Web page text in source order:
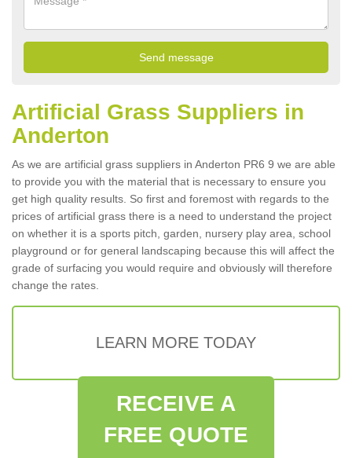
Artificial Grass Suppliers in
Anderton
As we are artificial grass suppliers in Anderton PR6 9 we are able
to provide you with the material that is necessary to ensure you
get high quality results. So first and foremost with regards to the
prices of artificial grass there is a need to understand the project
on whether it is a sports pitch, garden, nursery play area, school
playground or for general landscaping because this will affect the
grade of surfacing you would require and obviously will therefore
change the rates.
LEARN MORE TODAY
RECEIVE A
FREE QUOTE